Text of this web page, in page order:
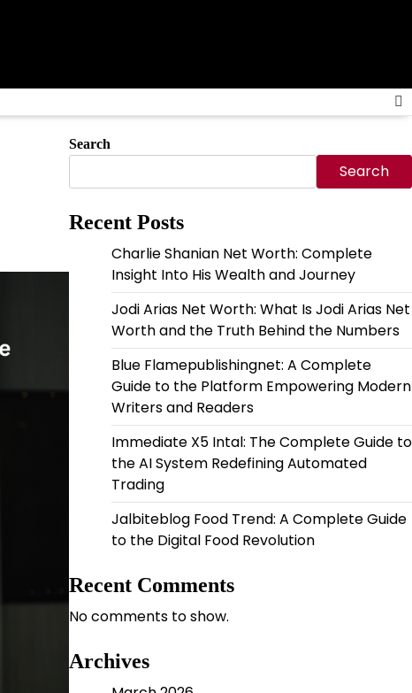
Search
Search
Recent Posts
Charlie Shanian Net Worth: Complete
Insight Into His Wealth and Journey
Jodi Arias Net Worth: What Is Jodi Arias Net
Worth and the Truth Behind the Numbers
Blue Flamepublishingnet: A Complete
Guide to the Platform Empowering Modern
Writers and Readers
Immediate X5 Intal: The Complete Guide to
the AI System Redefining Automated
Trading
Jalbiteblog Food Trend: A Complete Guide
to the Digital Food Revolution
Recent Comments
No comments to show.
Archives